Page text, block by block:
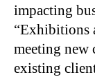
impacting
“Exhibitions
meeting new
existing